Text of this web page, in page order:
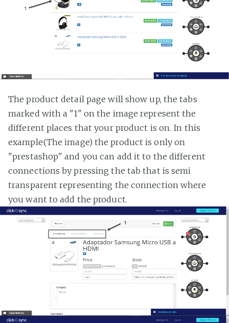
The product detail page will show up, the tabs
marked with a "1" on the image represent the
different places that your product is on. In this
example(The image) the product is only on
"prestashop" and you can add it to the different
connections by pressing the tab that is semi
transparent representing the connection where
you want to add the product.